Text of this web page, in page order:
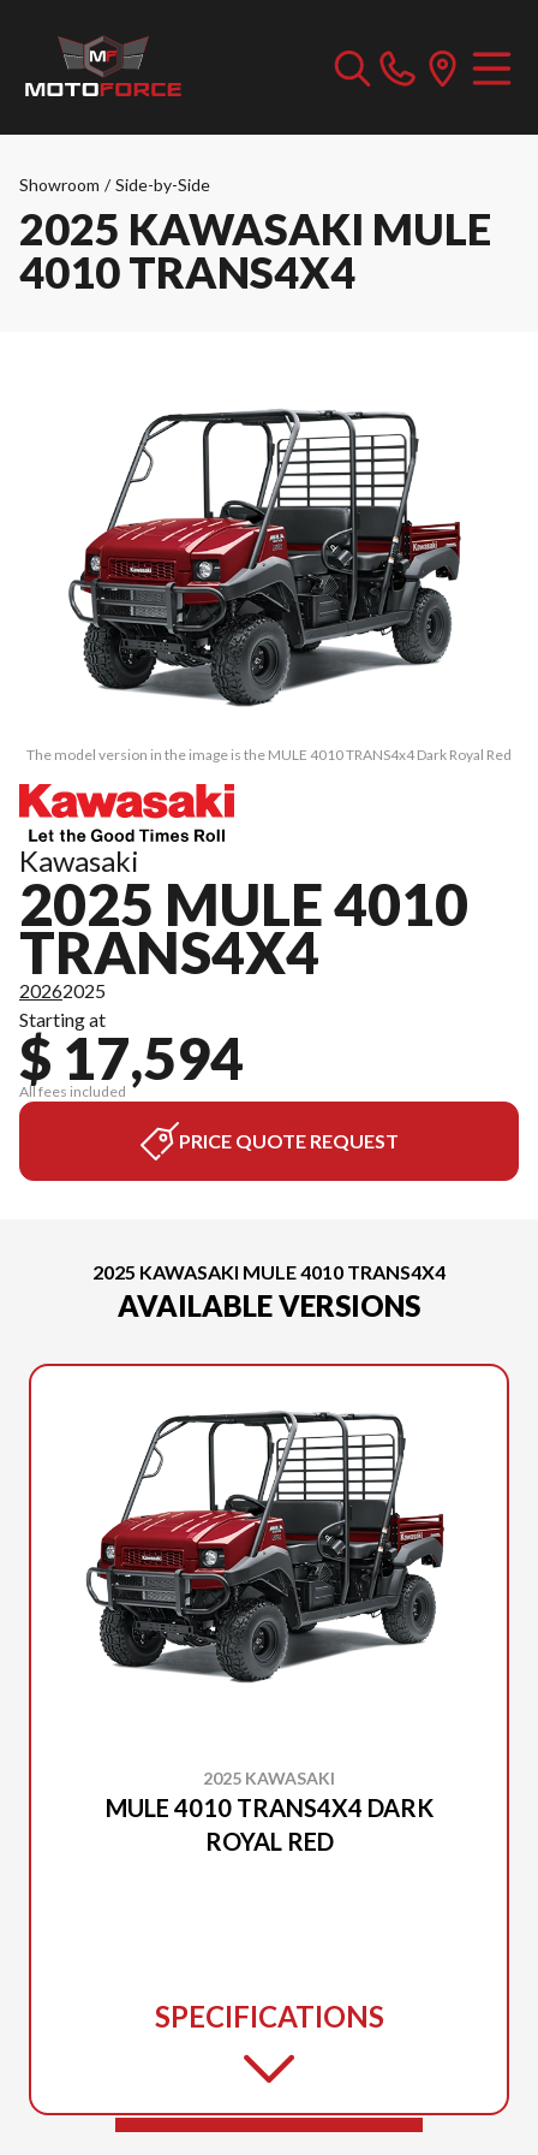
Showroom / Side-by-Side
2025 KAWASAKI MULE
4010 TRANS4X4
The model version in the image is the MULE 4010 TRANS4x4 Dark Royal Red
Kawasaki
2025 MULE 4010
TRANS4X4
20262025
Starting at
$ 17,594
All fees included
PRICE QUOTE REQUEST
2025 KAWASAKI MULE 4010 TRANS4X4
AVAILABLE VERSIONS
2025 KAWASAKI
MULE 4010 TRANS4X4 DARK
ROYAL RED
SPECIFICATIONS